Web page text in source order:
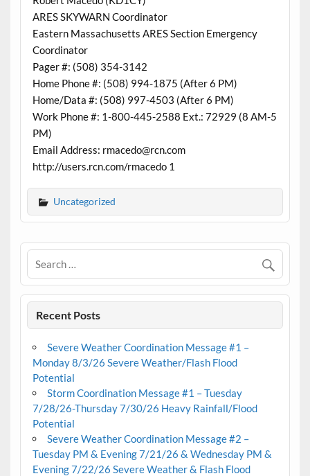
ARES SKYWARN Coordinator
Eastern Massachusetts ARES Section Emergency
Coordinator
Pager #: (508) 354-3142
Home Phone #: (508) 994-1875 (After 6 PM)
Home/Data #: (508) 997-4503 (After 6 PM)
Work Phone #: 1-800-445-2588 Ext.: 72929 (8 AM-5
PM)
Email Address: rmacedo@rcn.com
http://users.rcn.com/rmacedo 1
Uncategorized
Recent Posts
Severe Weather Coordination Message #1 –
Monday 8/3/26 Severe Weather/Flash Flood
Potential
Storm Coordination Message #1 – Tuesday
7/28/26-Thursday 7/30/26 Heavy Rainfall/Flood
Potential
Severe Weather Coordination Message #2 –
Tuesday PM & Evening 7/21/26 & Wednesday PM &
Evening 7/22/26 Severe Weather & Flash Flood